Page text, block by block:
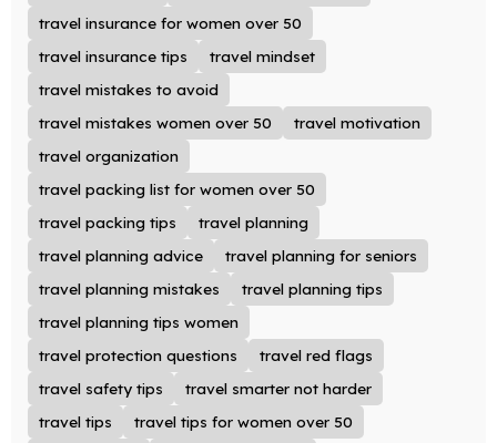
travel insurance for women over 50
travel insurance tips
travel mindset
travel mistakes to avoid
travel mistakes women over 50
travel motivation
travel organization
travel packing list for women over 50
travel packing tips
travel planning
travel planning advice
travel planning for seniors
travel planning mistakes
travel planning tips
travel planning tips women
travel protection questions
travel red flags
travel safety tips
travel smarter not harder
travel tips
travel tips for women over 50